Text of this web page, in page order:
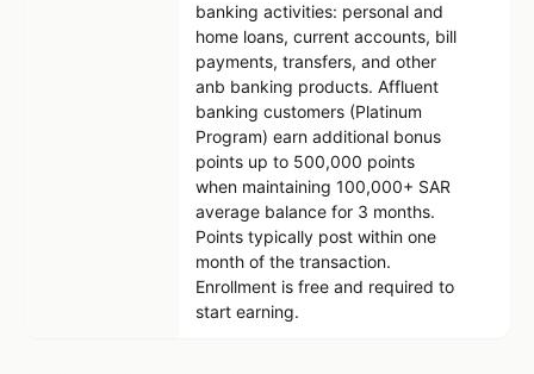
banking activities: personal and
home loans, current accounts, bill
payments, transfers, and other
anb banking products. Affluent
banking customers (Platinum
Program) earn additional bonus
points up to 500,000 points
when maintaining 100,000+ SAR
average balance for 3 months.
Points typically post within one
month of the transaction.
Enrollment is free and required to
start earning.